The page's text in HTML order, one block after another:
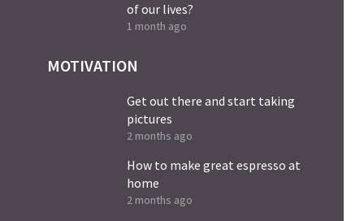
of our lives?
1 month ago
MOTIVATION
Get out there and start taking
pictures
2 months ago
How to make great espresso at
home
2 months ago